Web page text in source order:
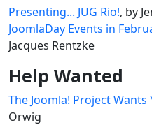
Presenting... JUG Rio!, by
JoomlaDay Events in
Jacques Rentzke
Help Wanted
The Joomla! Project Wants
Orwig